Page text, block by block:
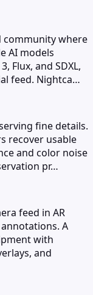
community where
AI models
Flux, and SDXL,
feed. Nightca…
fine details.
recover usable
and color noise
pr…
feed in AR
A
with
and